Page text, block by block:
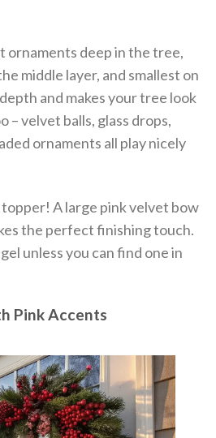
ornaments deep in the tree,
middle layer, and smallest on
and makes your tree look
velvet balls, glass drops,
ornaments all play nicely
A large pink velvet bow
the perfect finishing touch.
unless you can find one in
Pink Accents